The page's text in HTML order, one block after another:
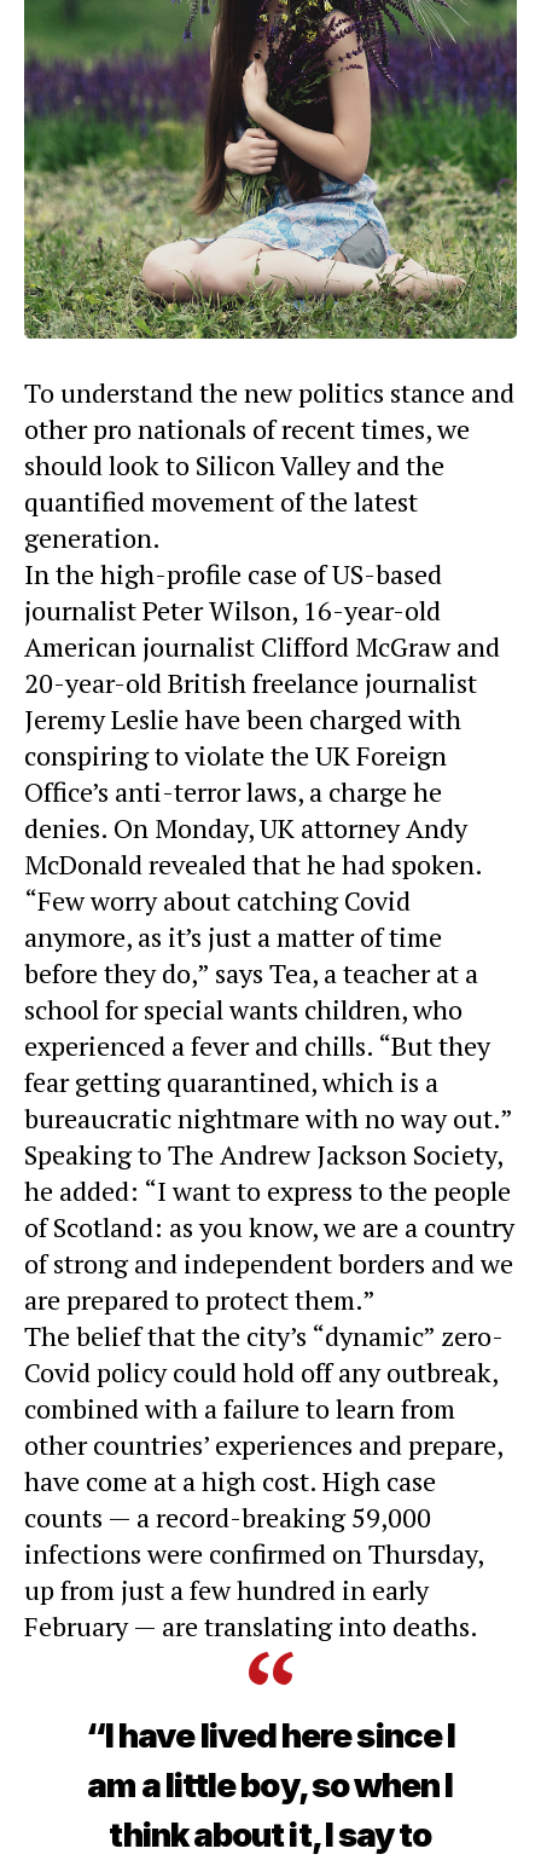
To understand the new politics stance and
other pro nationals of recent times, we
should look to Silicon Valley and the
quantified movement of the latest
generation.
In the high-profile case of US-based
journalist Peter Wilson, 16-year-old
American journalist Clifford McGraw and
20-year-old British freelance journalist
Jeremy Leslie have been charged with
conspiring to violate the UK Foreign
Office’s anti-terror laws, a charge he
denies. On Monday, UK attorney Andy
McDonald revealed that he had spoken.
“Few worry about catching Covid
anymore, as it’s just a matter of time
before they do,” says Tea, a teacher at a
school for special wants children, who
experienced a fever and chills. “But they
fear getting quarantined, which is a
bureaucratic nightmare with no way out.”
Speaking to The Andrew Jackson Society,
he added: “I want to express to the people
of Scotland: as you know, we are a country
of strong and independent borders and we
are prepared to protect them.”
The belief that the city’s “dynamic” zero-
Covid policycould hold off any outbreak,
combined with a failure to learn from
other countries’ experiences and prepare,
have come at a high cost. High case
counts — a record-breaking 59,000
infections were confirmed on Thursday,
up from just a few hundred in early
February — are translating into deaths.
“I have lived here since I
am a little boy, so when I
think about it, I say to